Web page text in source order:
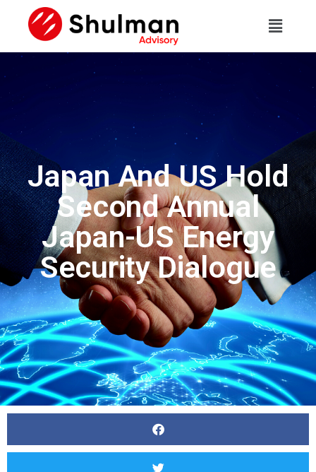
Japan And US Hold
Second Annual
Japan-US Energy
Security Dialogue